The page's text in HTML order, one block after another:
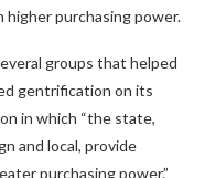
purchasing power.
groups that helped
gentrification on its
in which “the state,
and local, provide
purchasing power.”